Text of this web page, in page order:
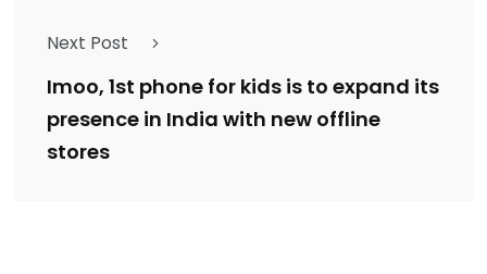
Next Post
Imoo, 1st phone for kids is to expand its
presence in India with new offline
stores